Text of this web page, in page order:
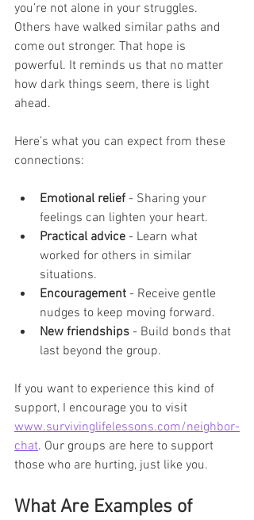
you’re not alone in your struggles.
Others have walked similar paths and
come out stronger. That hope is
powerful. It reminds us that no matter
how dark things seem, there is light
ahead.
Here’s what you can expect from these
connections:
Emotional relief - Sharing your
feelings can lighten your heart.
Practical advice - Learn what
worked for others in similar
situations.
Encouragement - Receive gentle
nudges to keep moving forward.
New friendships - Build bonds that
last beyond the group.
If you want to experience this kind of
support, I encourage you to visit
www.survivinglifelessons.com/neighbor-
chat. Our groups are here to support
those who are hurting, just like you.
What Are Examples of